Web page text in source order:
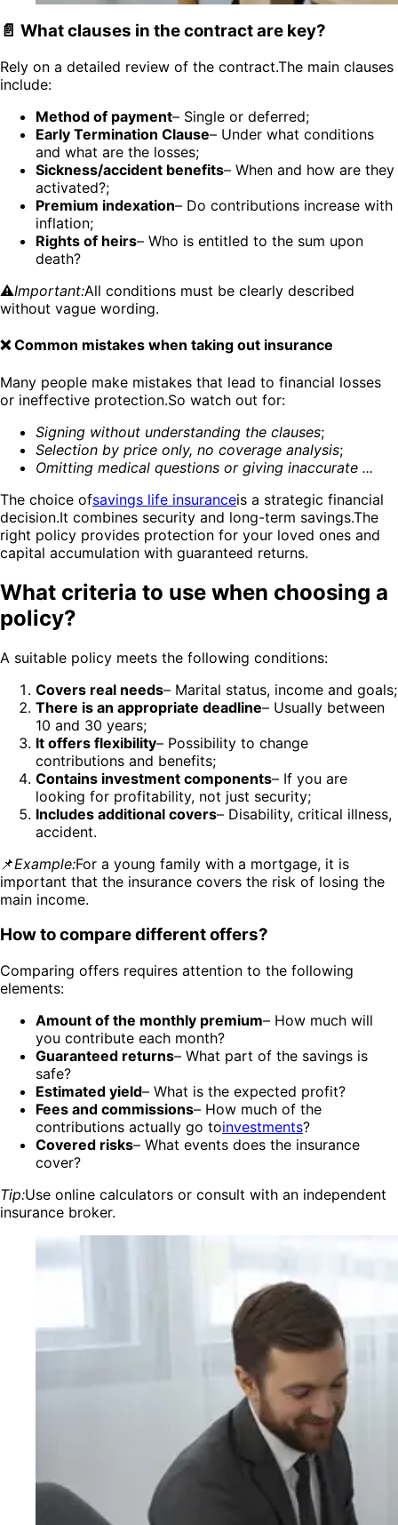
📄 What clauses in the contract are key?
Rely on a detailed review of the contract.The main clauses
include:
Method of payment– Single or deferred;
Early Termination Clause– Under what conditions
and what are the losses;
Sickness/accident benefits– When and how are they
activated?;
Premium indexation– Do contributions increase with
inflation;
Rights of heirs– Who is entitled to the sum upon
death?
⚠️Important:All conditions must be clearly described
without vague wording.
❌ Common mistakes when taking out insurance
Many people make mistakes that lead to financial losses
or ineffective protection.So watch out for:
Signing without understanding the clauses;
Selection by price only, no coverage analysis;
Omitting medical questions or giving inaccurate ...
The choice ofsavings life insuranceis a strategic financial
decision.It combines security and long-term savings.The
right policy provides protection for your loved ones and
capital accumulation with guaranteed returns.
What criteria to use when choosing a
policy?
A suitable policy meets the following conditions:
Covers real needs– Marital status, income and goals;
There is an appropriate deadline– Usually between
10 and 30 years;
It offers flexibility– Possibility to change
contributions and benefits;
Contains investment components– If you are
looking for profitability, not just security;
Includes additional covers– Disability, critical illness,
accident.
📌Example:For a young family with a mortgage, it is
important that the insurance covers the risk of losing the
main income.
How to compare different offers?
Comparing offers requires attention to the following
elements:
Amount of the monthly premium– How much will
you contribute each month?
Guaranteed returns– What part of the savings is
safe?
Estimated yield– What is the expected profit?
Fees and commissions– How much of the
contributions actually go toinvestments?
Covered risks– What events does the insurance
cover?
Tip:Use online calculators or consult with an independent
insurance broker.